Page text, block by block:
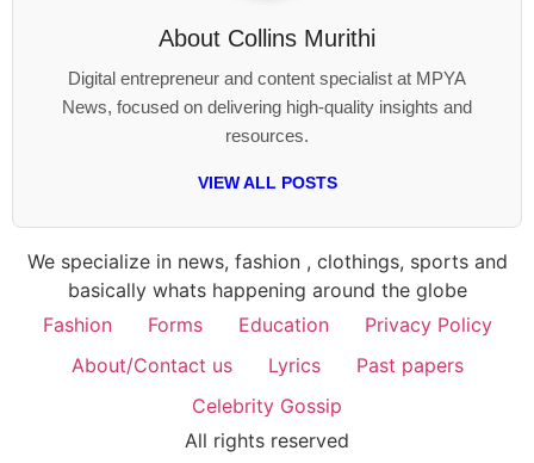
About Collins Murithi
Digital entrepreneur and content specialist at MPYA
News, focused on delivering high-quality insights and
resources.
VIEW ALL POSTS
We specialize in news, fashion , clothings, sports and
basically whats happening around the globe
Fashion
Forms Education
Privacy Policy
About/Contact us
Lyrics
Past papers
Celebrity Gossip
All rights reserved